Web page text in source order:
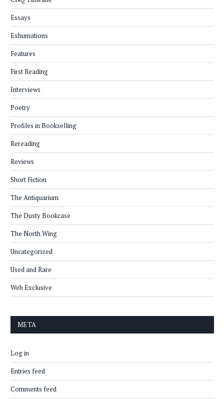
Essays
Exhumations
Features
First Reading
Interviews
Poetry
Profiles in Bookselling
Rereading
Reviews
Short Fiction
The Antiquarium
The Dusty Bookcase
The North Wing
Uncategorized
Used and Rare
Web Exclusive
META
Log in
Entries feed
Comments feed